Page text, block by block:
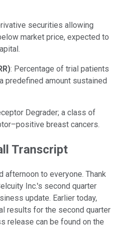
securities allowing
market price, expected to
: Percentage of trial patients
predefined amount sustained
Degrader; a class of
breast cancers.
Transcript
afternoon to everyone. Thank
Inc.'s second quarter
update. Earlier today,
results for the second quarter
release can be found on the